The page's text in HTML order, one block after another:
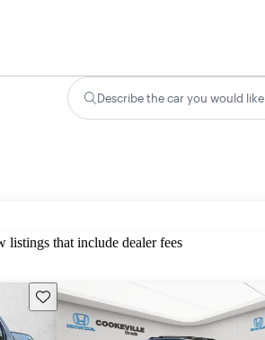
Describe the car you would like
listings that include dealer fees
Save this listing